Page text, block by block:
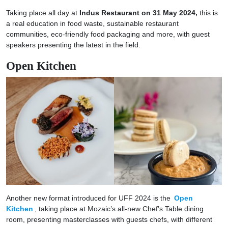
Taking place all day at Indus Restaurant on 31 May 2024, this is
a real education in food waste, sustainable restaurant
communities, eco-friendly food packaging and more, with guest
speakers presenting the latest in the field.
Open Kitchen
Another new format introduced for UFF 2024 is the Open
Kitchen
, taking place at Mozaic’s all-new Chef’s Table dining
room, presenting masterclasses with guests chefs, with different